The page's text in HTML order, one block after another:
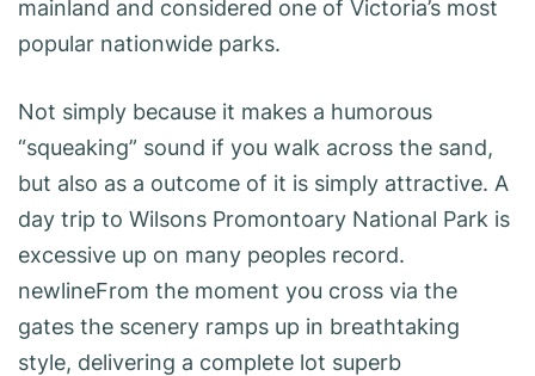
mainland and considered one of Victoria’s most
popular nationwide parks.
Not simply because it makes a humorous
“squeaking” sound if you walk across the sand,
but also as a outcome of it is simply attractive. A
day trip to Wilsons Promontoary National Park is
excessive up on many peoples record.
newlineFrom the moment you cross via the
gates the scenery ramps up in breathtaking
style, delivering a complete lot superb